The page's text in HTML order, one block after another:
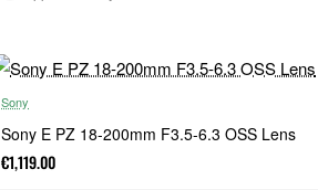
Sony
Sony E PZ 18-200mm F3.5-6.3 OSS Lens
€1,119.00